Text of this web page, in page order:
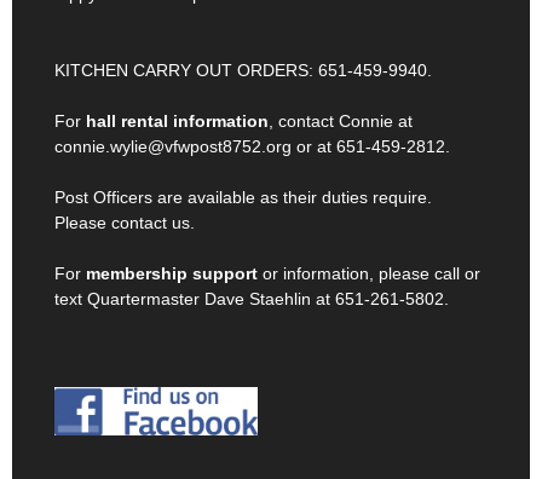
KITCHEN CARRY OUT ORDERS: 651-459-9940.
For hall rental information, contact Connie at
connie.wylie@vfwpost8752.org or at 651-459-2812.
Post Officers are available as their duties require.
Please contact us.
For membership support or information, please call or
text Quartermaster Dave Staehlin at 651-261-5802.